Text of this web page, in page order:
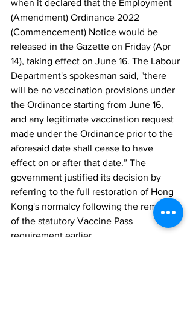
when it declared that the Employment
(Amendment) Ordinance 2022
(Commencement) Notice would be
released in the Gazette on Friday (Apr
14), taking effect on June 16. The Labour
Department's spokesman said, "there
will be no vaccination provisions under
the Ordinance starting from June 16,
and any legitimate vaccination request
made under the Ordinance prior to the
aforesaid date shall cease to have
effect on or after that date.” The
government justified its decision by
referring to the full restoration of Hong
Kong's normalcy following the removal
of the statutory Vaccine Pass
requirement earlier.